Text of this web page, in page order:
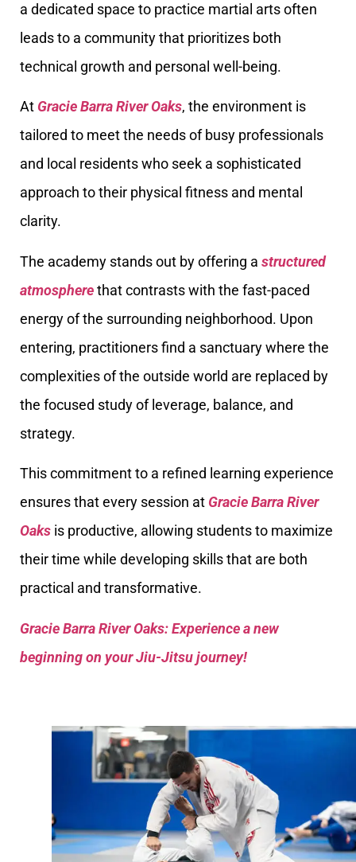
a dedicated space to practice martial arts often
leads to a community that prioritizes both
technical growth and personal well-being.
At Gracie Barra River Oaks, the environment is
tailored to meet the needs of busy professionals
and local residents who seek a sophisticated
approach to their physical fitness and mental
clarity.
The academy stands out by offering a structured
atmospherethat contrasts with the fast-paced
energy of the surrounding neighborhood. Upon
entering, practitioners find a sanctuary where the
complexities of the outside world are replaced by
the focused study of leverage, balance, and
strategy.
This commitment to a refined learning experience
ensures that every session at Gracie Barra River
Oaks is productive, allowing students to maximize
their time while developing skills that are both
practical and transformative.
Gracie Barra River Oaks: Experience a new
beginning on your Jiu-Jitsu journey!